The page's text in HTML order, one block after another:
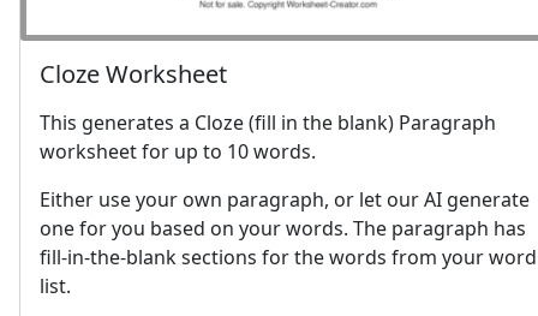
Cloze Worksheet
This generates a Cloze (fill in the blank) Paragraph
worksheet for up to 10 words.
Either use your own paragraph, or let our AI generate
one for you based on your words. The paragraph has
fill-in-the-blank sections for the words from your word
list.